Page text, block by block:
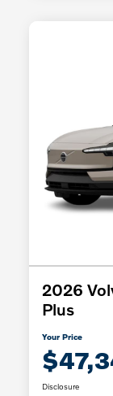
2026
Plus
Your Price
Disclosure